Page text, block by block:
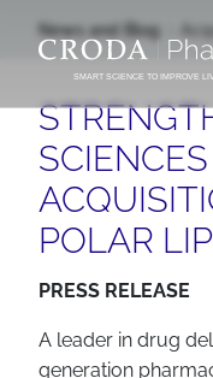
CONTENIDOSMART SCIENCE TO IMPROVE
News and Blog
POLAR
PRESS RELEASE
A leader in drug
generation